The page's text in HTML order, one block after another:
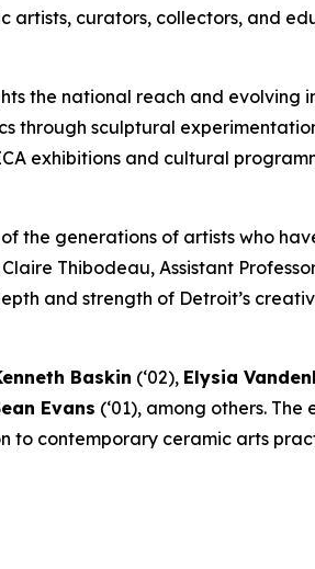
curators, collectors, and
the national reach and evolving
through sculptural
exhibitions and cultural
the generations of artists who
Thibodeau, Assistant
and strength of Detroit’s
Baskin (‘02), Elysia
Evans (‘01), among others.
to contemporary ceramic arts